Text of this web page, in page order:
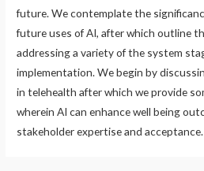
future. We contemplate the
future uses of AI, after which outline
addressing a variety of the system
implementation. We begin by
in telehealth after which we provide
wherein AI can enhance well being
stakeholder expertise and acceptance.